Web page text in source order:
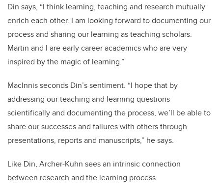
Din says, “I think learning, teaching and research mutually
enrich each other. I am looking forward to documenting our
process and sharing our learning as teaching scholars.
Martin and I are early career academics who are very
inspired by the magic of learning.”
MacInnis seconds Din’s sentiment. “I hope that by
addressing our teaching and learning questions
scientifically and documenting the process, we’ll be able to
share our successes and failures with others through
presentations, reports and manuscripts,” he says.
Like Din, Archer-Kuhn sees an intrinsic connection
between research and the learning process.